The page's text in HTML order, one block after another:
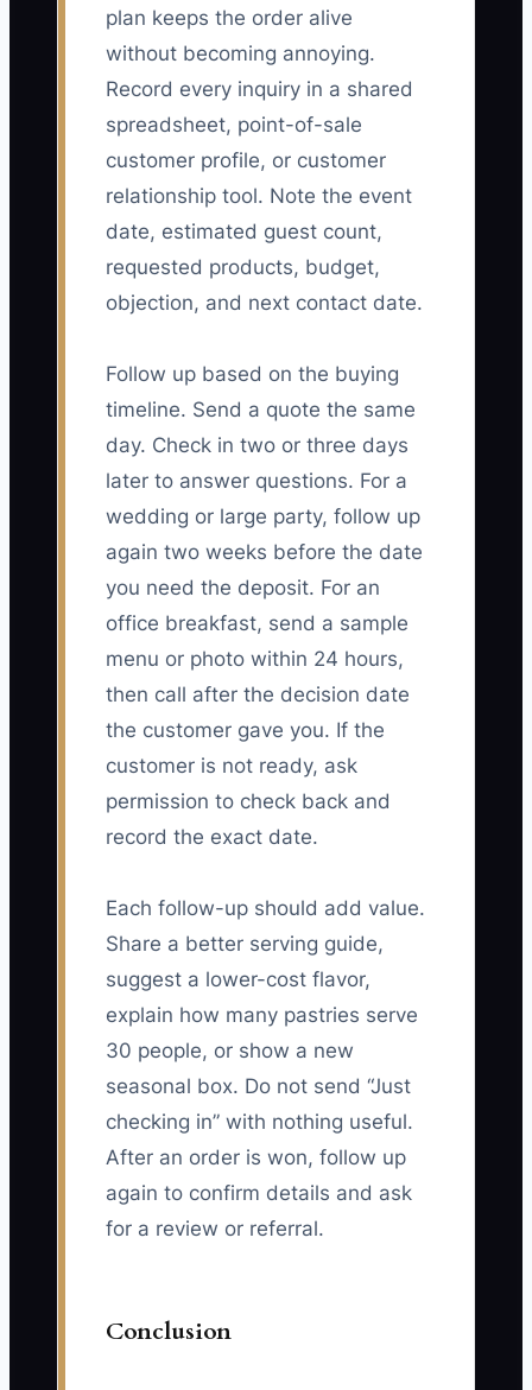
plan keeps the order alive
without becoming annoying.
Record every inquiry in a shared
spreadsheet, point-of-sale
customer profile, or customer
relationship tool. Note the event
date, estimated guest count,
requested products, budget,
objection, and next contact date.
Follow up based on the buying
timeline. Send a quote the same
day. Check in two or three days
later to answer questions. For a
wedding or large party, follow up
again two weeks before the date
you need the deposit. For an
office breakfast, send a sample
menu or photo within 24 hours,
then call after the decision date
the customer gave you. If the
customer is not ready, ask
permission to check back and
record the exact date.
Each follow-up should add value.
Share a better serving guide,
suggest a lower-cost flavor,
explain how many pastries serve
30 people, or show a new
seasonal box. Do not send “Just
checking in” with nothing useful.
After an order is won, follow up
again to confirm details and ask
for a review or referral.
Conclusion